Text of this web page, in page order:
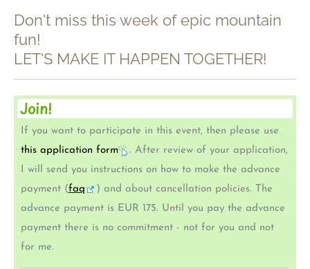
Don't miss this week of epic mountain
fun!
LET'S MAKE IT HAPPEN TOGETHER!
Join!
If you want to participate in this event, then please use
this application form
. After review of your application,
I will send you instructions on how to make the advance
payment (faq
) and about cancellation policies. The
advance payment is EUR 175. Until you pay the advance
payment there is no commitment - not for you and not
for me.